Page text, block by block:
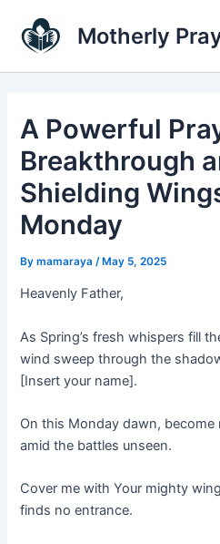
content
Motherly
A Powerful
Breakthrough
Shielding
Monday
Bymamaraya /May 5, 2025
Heavenly Father,
As Spring’s fresh whispers fill
wind sweep through the
[Insert your name].
On this Monday dawn,
amid the battles unseen.
Cover me with Your mighty
finds no entrance.